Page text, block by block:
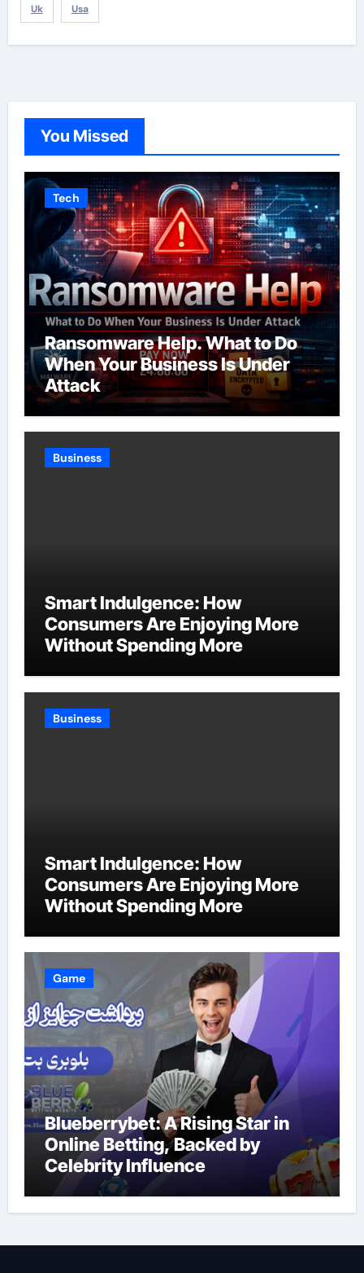
Uk Usa
You Missed
Tech
Ransomware Help. What to Do
When Your Business Is Under
Attack
Business
Smart Indulgence: How
Consumers Are Enjoying More
Without Spending More
Business
Smart Indulgence: How
Consumers Are Enjoying More
Without Spending More
Game
Blueberrybet: A Rising Star in
Online Betting, Backed by
Celebrity Influence